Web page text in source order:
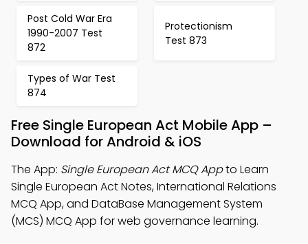
Post Cold War Era
1990-2007 Test
872
Protectionism
Test 873
Types of War Test
874
Free Single European Act Mobile App –
Download for Android & iOS
The App: Single European Act MCQ Appto Learn
Single European Act Notes, International Relations
MCQ App, and DataBase Management System
(MCS) MCQ App for web governance learning.